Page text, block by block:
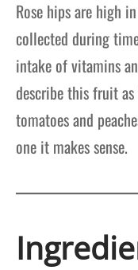
Rose hips are high
collected during
intake of vitamins
describe this fruit
tomatoes and
one it makes sense.